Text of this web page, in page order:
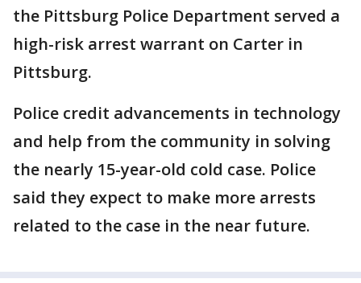
the Pittsburg Police Department served a
high-risk arrest warrant on Carter in
Pittsburg.
Police credit advancements in technology
and help from the community in solving
the nearly 15-year-old cold case. Police
said they expect to make more arrests
related to the case in the near future.